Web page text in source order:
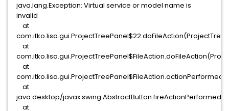
java.lang.Exception: Virtual service or model name is
invalid
at
at
at
at
java.desktop/
at